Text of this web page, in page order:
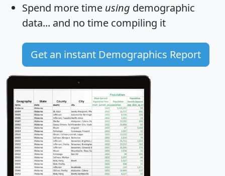
Spend more time using demographic
data... and no time compiling it
Get an instant Demographics Report